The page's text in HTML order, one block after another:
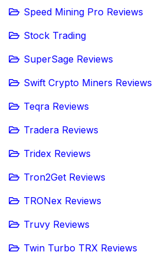
Speed Mining Pro Reviews
Stock Trading
SuperSage Reviews
Swift Crypto Miners Reviews
Teqra Reviews
Tradera Reviews
Tridex Reviews
Tron2Get Reviews
TRONex Reviews
Truvy Reviews
Twin Turbo TRX Reviews